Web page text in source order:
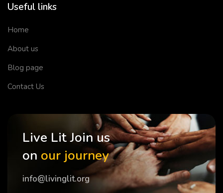
Useful links
Home
About us
Blog page
Contact Us
Live Lit Join us
on our journey
info@livinglit.org